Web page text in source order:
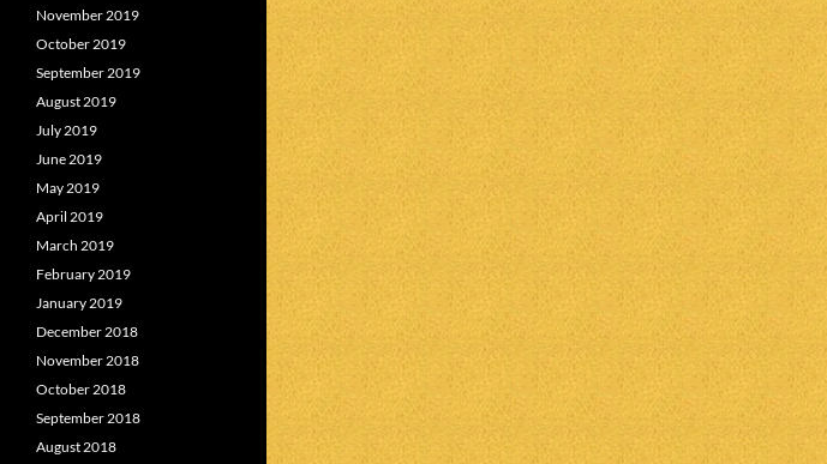
November 2019
October 2019
September 2019
August 2019
July 2019
June 2019
May 2019
April 2019
March 2019
February 2019
January 2019
December 2018
November 2018
October 2018
September 2018
August 2018